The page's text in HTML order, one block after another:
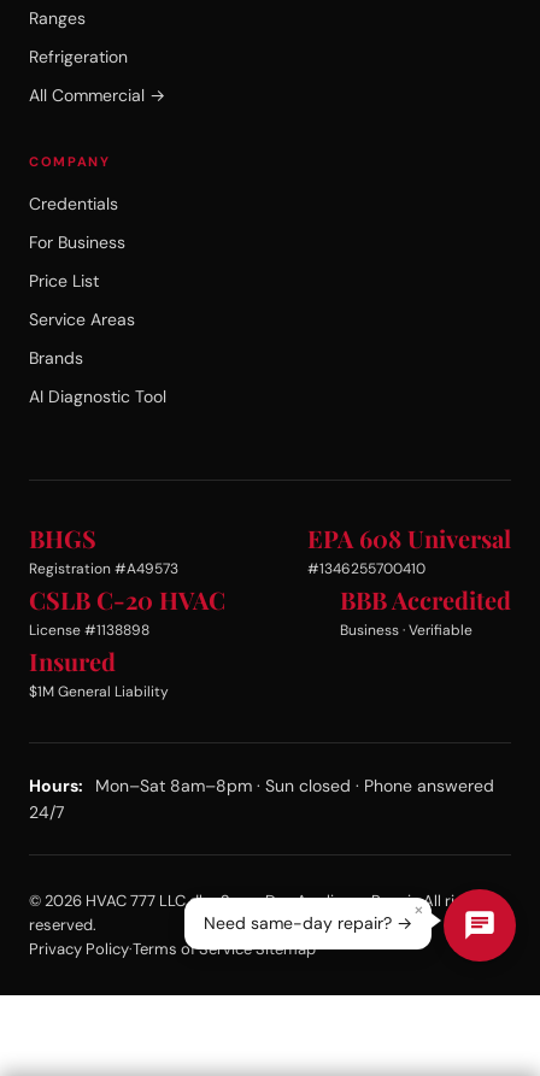
Ranges
Refrigeration
All Commercial →
COMPANY
Credentials
For Business
Price List
Service Areas
Brands
AI Diagnostic Tool
BHGS
Registration #A49573
EPA 608 Universal
#1346255700410
CSLB C-20 HVAC
License #1138898
BBB Accredited
Business · Verifiable
Insured
$1M General Liability
Hours:
Mon–Sat 8am–8pm · Sun closed · Phone answered
24/7
© 2026 HVAC 777 LLC dba Same Day Appliance Repair. All rights
reserved.
Privacy Policy·Terms of Service·Sitemap
×
Need same-day repair? →